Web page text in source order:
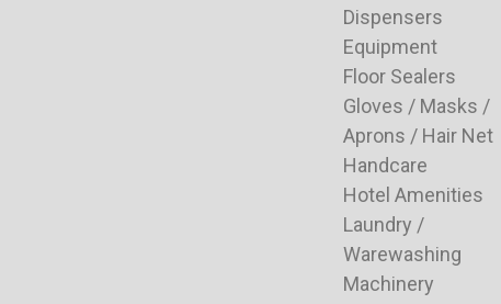
Dispensers
Equipment
Floor Sealers
Gloves / Masks /
Aprons / Hair Net
Handcare
Hotel Amenities
Laundry /
Warewashing
Machinery